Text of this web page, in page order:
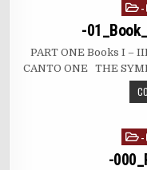
-
PART ONE Books I –
CANTO ONE THE
in
-